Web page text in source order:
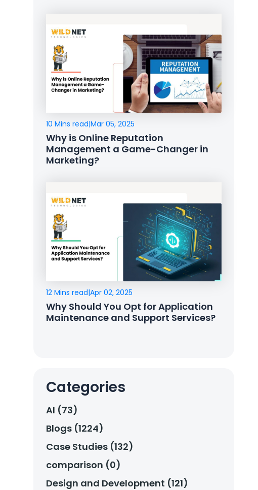
10 Mins read|Mar 05, 2025
Why is Online Reputation
Management a Game-Changer in
Marketing?
12 Mins read|Apr 02, 2025
Why Should You Opt for Application
Maintenance and Support Services?
Categories
AI (73)
Blogs (1224)
Case Studies (132)
comparison (0)
Design and Development (121)